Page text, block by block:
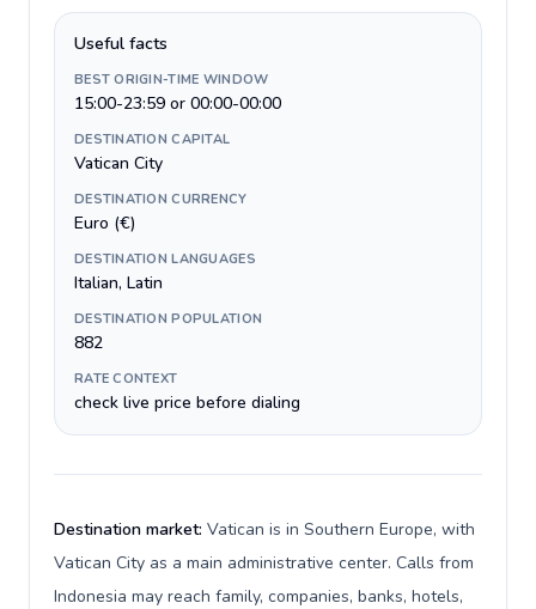
Useful facts
BEST ORIGIN-TIME WINDOW
15:00-23:59 or 00:00-00:00
DESTINATION CAPITAL
Vatican City
DESTINATION CURRENCY
Euro (€)
DESTINATION LANGUAGES
Italian, Latin
DESTINATION POPULATION
882
RATE CONTEXT
check live price before dialing
Destination market: Vatican is in Southern Europe, with
Vatican City as a main administrative center. Calls from
Indonesia may reach family, companies, banks, hotels,